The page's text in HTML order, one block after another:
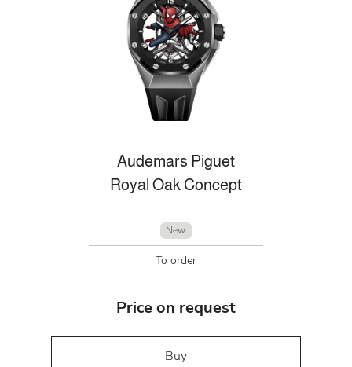
Audemars Piguet
Royal Oak Concept
New
To order
Price on request
Buy